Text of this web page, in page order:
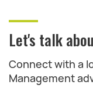
Let's talk
Connect with a
Management